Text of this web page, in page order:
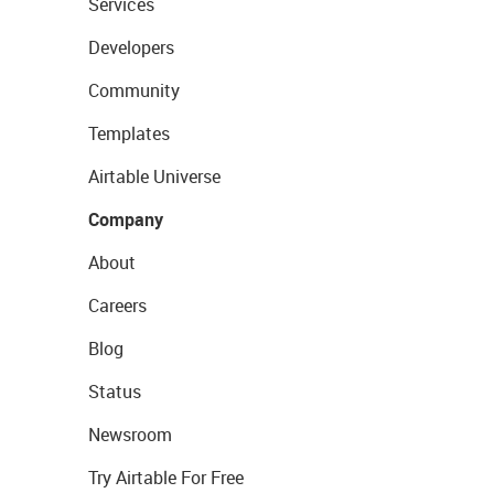
Developers
Community
Templates
Airtable Universe
Company
About
Careers
Blog
Status
Newsroom
Try Airtable For Free